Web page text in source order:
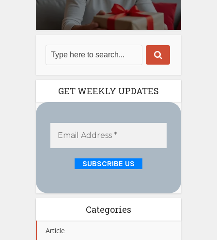
GET WEEKLY UPDATES
Categories
Article